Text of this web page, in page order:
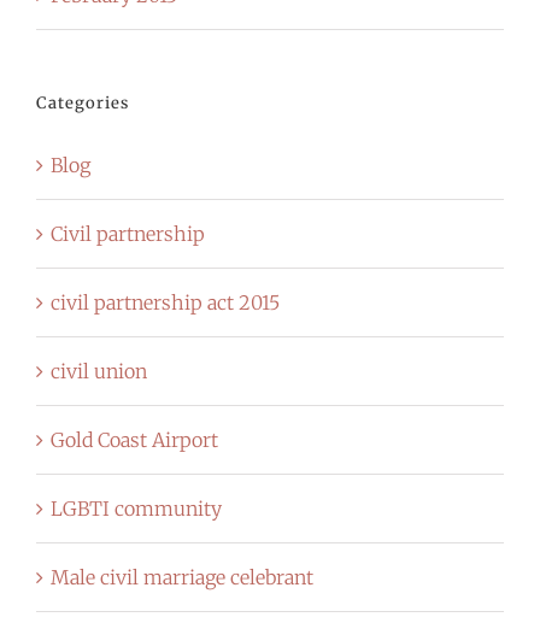
Categories
Blog
Civil partnership
civil partnership act 2015
civil union
Gold Coast Airport
LGBTI community
Male civil marriage celebrant